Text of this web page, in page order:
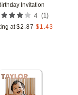
Invitation
4 (1)
at $2.87 $1.43